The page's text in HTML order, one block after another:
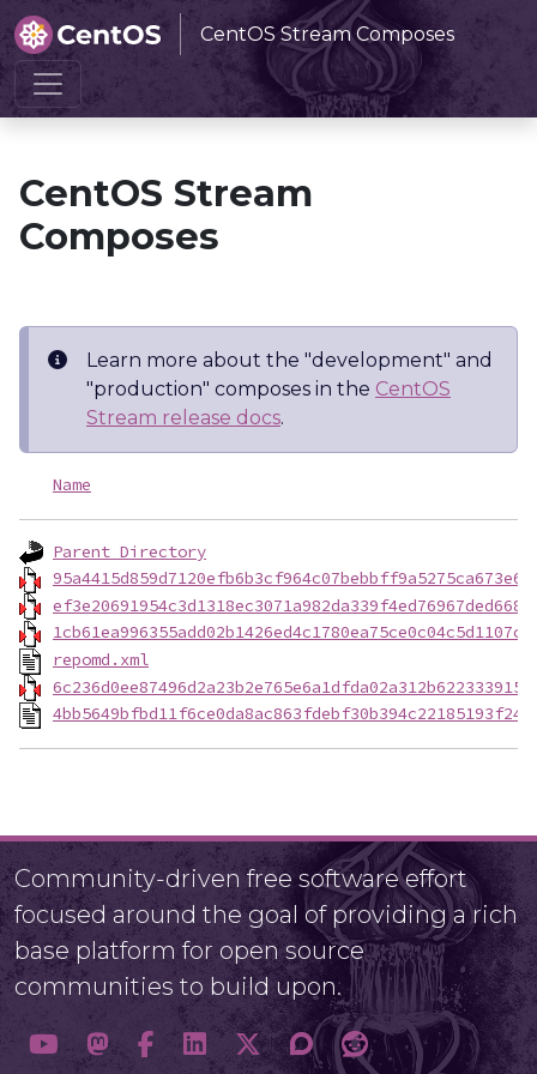
CentOS Stream Composes
Home CentOS Stream Composes
CentOS Stream
Composes
Learn more about the "development" and
"production" composes in the CentOS
Stream release docs.
Name
Parent Directory
repomd.xml
Community-driven free software effort
focused around the goal of providing a rich
base platform for open source
communities to build upon.